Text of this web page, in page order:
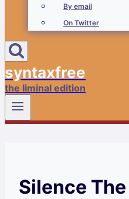
By email
On Twitter
syntaxfree
the liminal edition
Silence